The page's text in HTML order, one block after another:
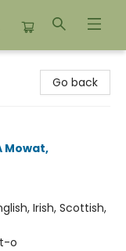
Go back
Mowat,
Irish, Scottish,
o